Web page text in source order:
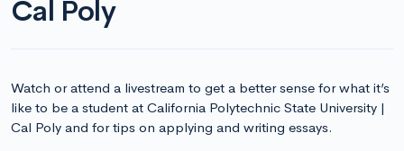
Cal Poly
Watch or attend a livestream to get a better sense for what it’s
like to be a student at California Polytechnic State University |
Cal Poly and for tips on applying and writing essays.